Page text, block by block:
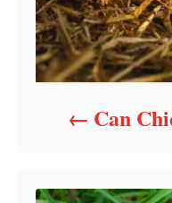
Can